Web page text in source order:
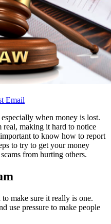
Email
when money is lost.
real, making it hard to notice
to know how to report
to try to get your money
from hurting others.
make sure it really is one.
use pressure to make people